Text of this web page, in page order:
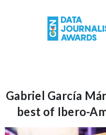
Gabriel García
best of Ibero-